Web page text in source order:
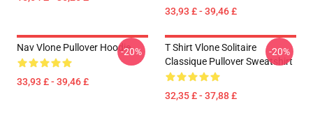
33,93 £ - 39,46 £
Nav Vlone Pullover Hoodie
33,93 £ - 39,46 £
-20%
T Shirt Vlone Solitaire
Classique Pullover Sweatshirt
32,35 £ - 37,88 £
-20%